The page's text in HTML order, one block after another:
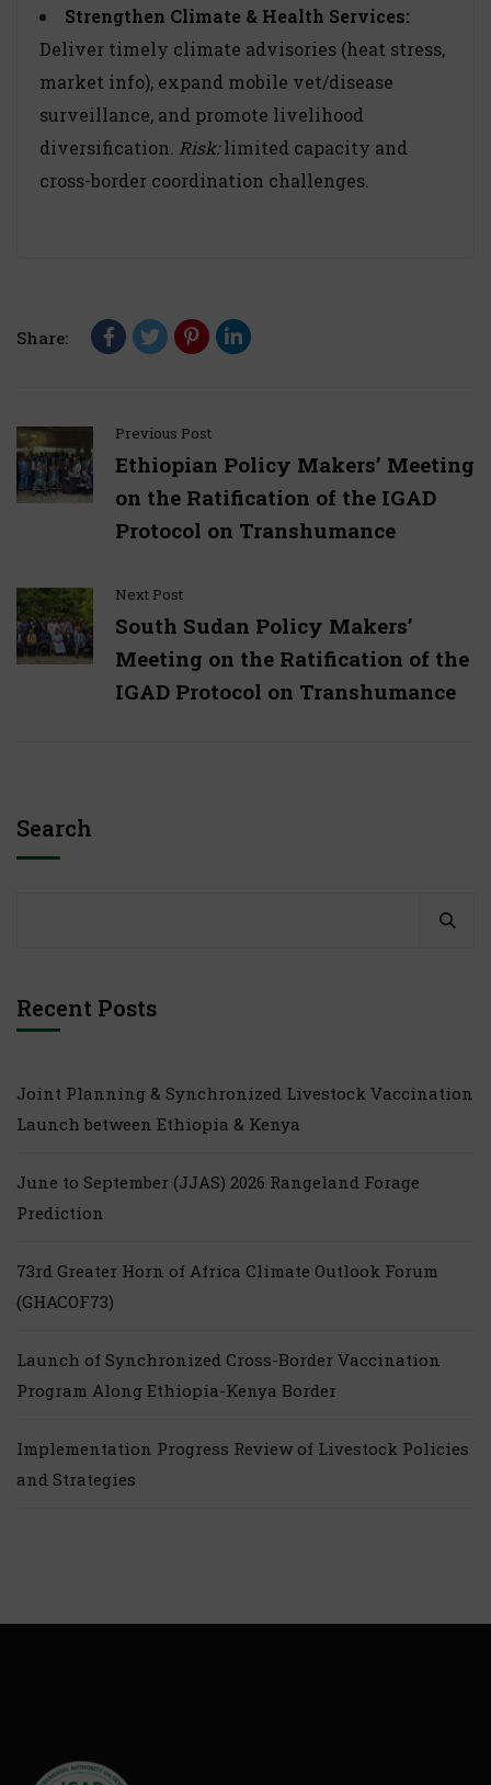
Strengthen Climate & Health Services:
Deliver timely climate advisories (heat stress,
market info), expand mobile vet/disease
surveillance, and promote livelihood
diversification. Risk:limited capacity and
cross-border coordination challenges.
Share:
Previous Post
Ethiopian Policy Makers’ Meeting
on the Ratification of the IGAD
Protocol on Transhumance
Next Post
South Sudan Policy Makers’
Meeting on the Ratification of the
IGAD Protocol on Transhumance
Search
Recent Posts
Joint Planning & Synchronized Livestock Vaccination
Launch between Ethiopia & Kenya
June to September (JJAS) 2026 Rangeland Forage
Prediction
73rd Greater Horn of Africa Climate Outlook Forum
(GHACOF73)
Launch of Synchronized Cross-Border Vaccination
Program Along Ethiopia-Kenya Border
Implementation Progress Review of Livestock Policies
and Strategies